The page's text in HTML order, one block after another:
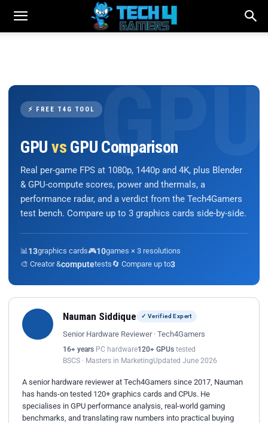
⚡ FREE T4G TOOL
GPU vs GPU Comparison
Real per-game FPS at 1080p, 1440p and 4K, plus Blender
& GPU-compute scores, power and thermals, a
performance radar, and a verdict from the Tech4Gamers
test bench. Compare up to 3 graphics cards side-by-side.
📊 13graphics cards🎮10games × 3 resolutions
🎨 Creator &computetests🔄 Compare up to3
Nauman Siddique ✓ Verified Expert
Senior Hardware Reviewer · Tech4Gamers
16+ years PC hardware120+ GPUs tested
BSCS · Masters in MarketingUpdated June 2026
A senior hardware reviewer at Tech4Gamers since 2017, Nauman
has hands-on tested 120+ graphics cards and CPUs. He
specialises in GPU performance analysis, real-world gaming
benchmarks, and translating raw numbers into practical buying